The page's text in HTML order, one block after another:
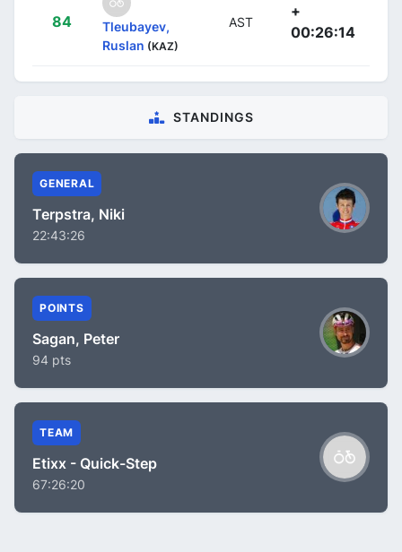
84
Tleubayev,
Ruslan (KAZ)
AST
+
00:26:14
STANDINGS
GENERAL
Terpstra, Niki
22:43:26
POINTS
Sagan, Peter
94 pts
TEAM
Etixx - Quick-Step
67:26:20